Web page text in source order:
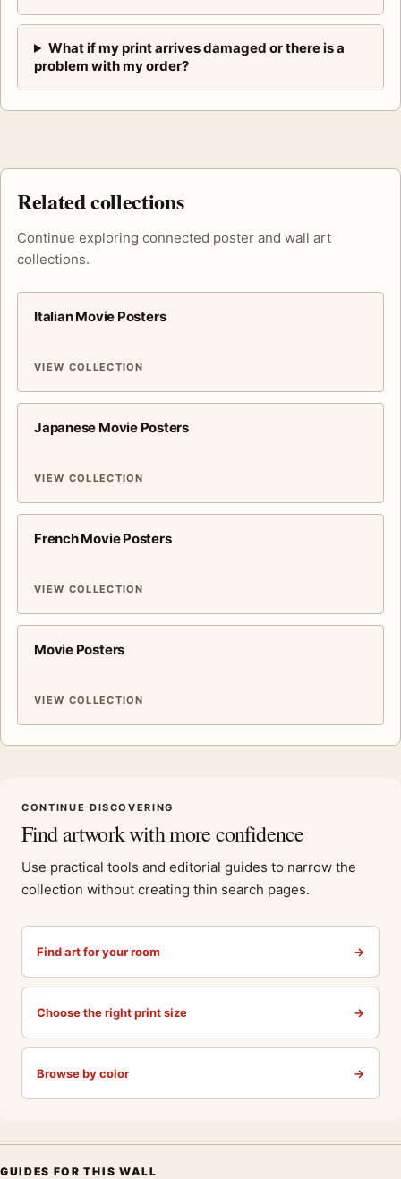
What if my print arrives damaged or there is a
problem with my order?
Related collections
Continue exploring connected poster and wall art
collections.
Italian Movie Posters
VIEW COLLECTION
Japanese Movie Posters
VIEW COLLECTION
French Movie Posters
VIEW COLLECTION
Movie Posters
VIEW COLLECTION
CONTINUE DISCOVERING
Find artwork with more confidence
Use practical tools and editorial guides to narrow the
collection without creating thin search pages.
Find art for your room →
Choose the right print size →
Browse by color →
GUIDES FOR THIS WALL